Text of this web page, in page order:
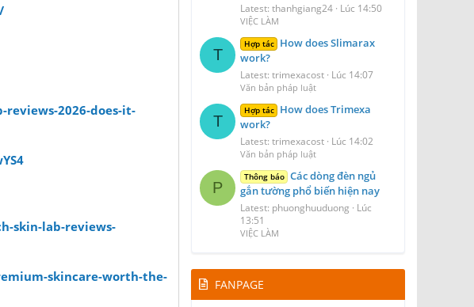
2026-does-it-
skin-lab-reviews-
skincare-worth-the-
Latest: thanhgiang24 Lúc 14:50
VIỆC LÀM
T
Hợp tác How does Slimarax
work?
Latest: trimexacost Lúc 14:07
Văn bản pháp luật
T
Hợp tác How does Trimexa
work?
Latest: trimexacost Lúc 14:02
Văn bản pháp luật
P
Thông báo Các dòng đèn ngủ
gắn tường phổ biến hiện nay
Latest: phuonghuuduong
Lúc
13:51
VIỆC LÀM
FANPAGE